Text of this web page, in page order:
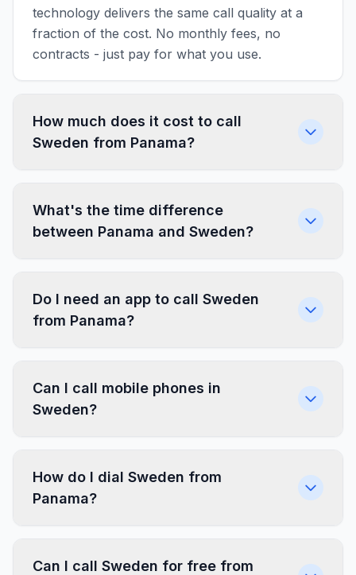
technology delivers the same call quality at a
fraction of the cost. No monthly fees, no
contracts - just pay for what you use.
How much does it cost to call
Sweden from Panama?
What's the time difference
between Panama and Sweden?
Do I need an app to call Sweden
from Panama?
Can I call mobile phones in
Sweden?
How do I dial Sweden from
Panama?
Can I call Sweden for free from